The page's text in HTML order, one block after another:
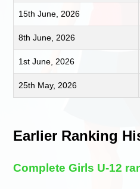
15th June, 2026
8th June, 2026
1st June, 2026
25th May, 2026
Earlier Ranking
Complete Girls U-12